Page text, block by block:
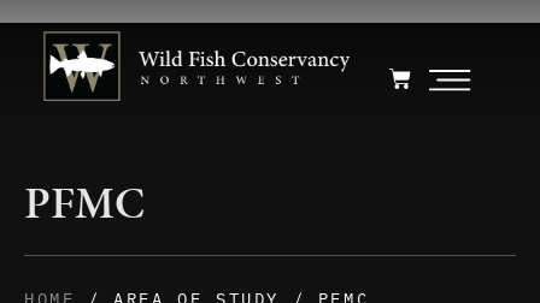
PFMC
HOME / AREA OF STUDY / PFMC